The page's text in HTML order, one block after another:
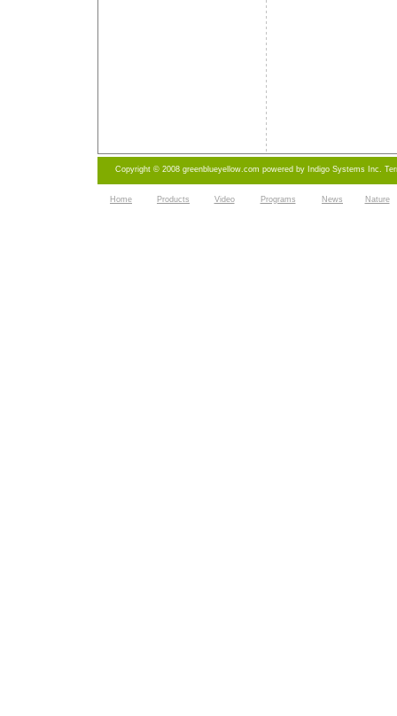
Copyright © 2008 greenblueyellow.com powered by Indigo Systems Inc.
Home Products Video Programs News Nature